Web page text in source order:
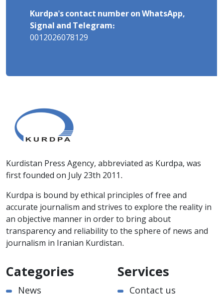
Kurdpa's contact number on WhatsApp,
Signal and Telegram:
0012026078129
Kurdistan Press Agency, abbreviated as Kurdpa, was
first founded on July 23th 2011.
Kurdpa is bound by ethical principles of free and
accurate journalism and strives to explore the reality in
an objective manner in order to bring about
transparency and reliability to the sphere of news and
journalism in Iranian Kurdistan.
Categories
News
Services
Contact us